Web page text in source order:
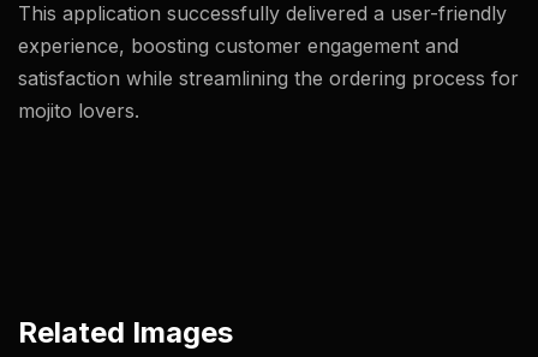
This application successfully delivered a user-friendly
experience, boosting customer engagement and
satisfaction while streamlining the ordering process for
mojito lovers.
Related Images